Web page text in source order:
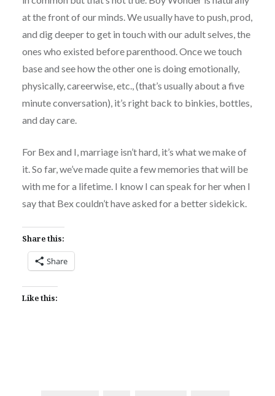
at the front of our minds. We usually have to push, prod,
and dig deeper to get in touch with our adult selves, the
ones who existed before parenthood. Once we touch
base and see how the other one is doing emotionally,
physically, careerwise, etc., (that’s usually about a five
minute conversation), it’s right back to binkies, bottles,
and day care.
For Bex and I, marriage isn’t hard, it’s what we make of
it. So far, we’ve made quite a few memories that will be
with me for a lifetime. I know I can speak for her when I
say that Bex couldn’t have asked for a better sidekick.
Share this:
Share
Like this: